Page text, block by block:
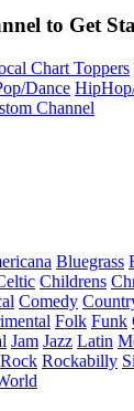
to Get
Chart Toppers
Dance
Channel
Bluegrass
Childrens
Comedy
Folk Funk
Jam Jazz Latin
Rock Rockabilly